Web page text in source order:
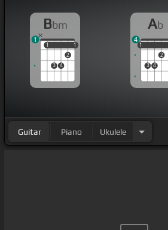
Bbm
1
3 4
2
1
1 1
1
Ab
1
3 4
2
1
4
Guitar Piano Ukulele